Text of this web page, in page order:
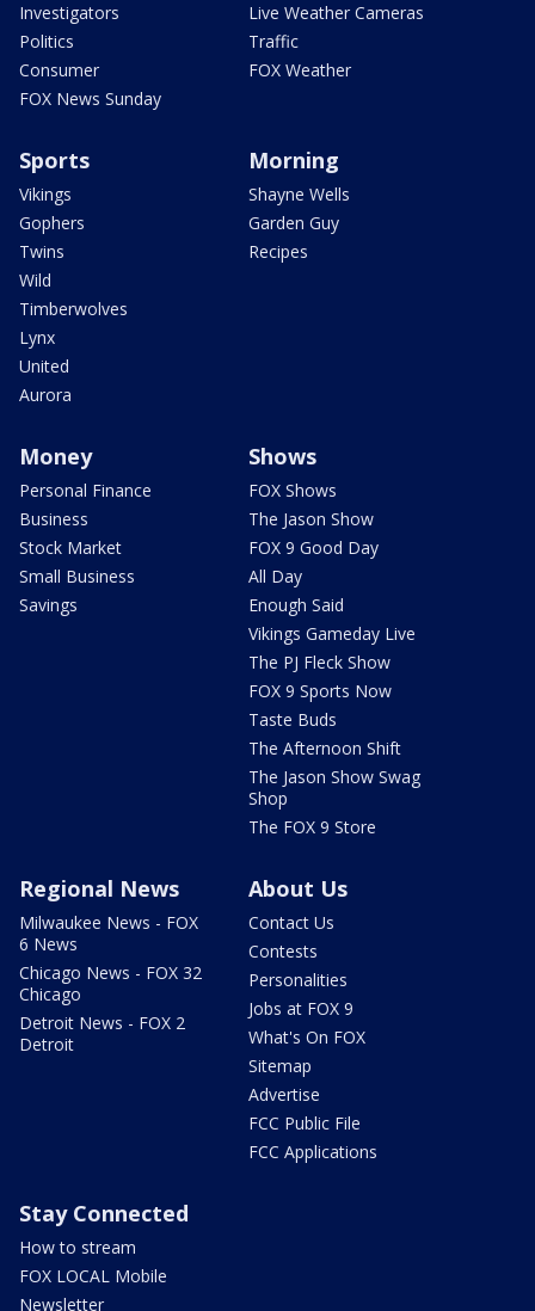
Investigators
Politics
Consumer
FOX News Sunday
Live Weather Cameras
Traffic
FOX Weather
Sports
Vikings
Gophers
Twins
Wild
Timberwolves
Lynx
United
Aurora
Morning
Shayne Wells
Garden Guy
Recipes
Money
Personal Finance
Business
Stock Market
Small Business
Savings
Shows
FOX Shows
The Jason Show
FOX 9 Good Day
All Day
Enough Said
Vikings Gameday Live
The PJ Fleck Show
FOX 9 Sports Now
Taste Buds
The Afternoon Shift
The Jason Show Swag
Shop
The FOX 9 Store
Regional News
Milwaukee News - FOX
6 News
Chicago News - FOX 32
Chicago
Detroit News - FOX 2
Detroit
About Us
Contact Us
Contests
Personalities
Jobs at FOX 9
What's On FOX
Sitemap
Advertise
FCC Public File
FCC Applications
Stay Connected
How to stream
FOX LOCAL Mobile
Newsletter